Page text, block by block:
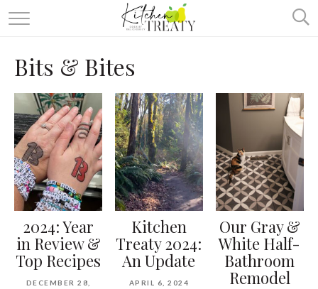
ABOUT
ALL RECIPES
VEGETARIAN
ONE DISH TWO WAYS
& MORE
Bits & Bites
2024: Year
in Review &
Top Recipes
DECEMBER 28,
Kitchen
Treaty 2024:
An Update
APRIL 6, 2024
Our Gray &
White Half-
Bathroom
Remodel